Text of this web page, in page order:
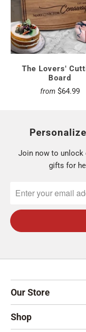
The Lovers'
Board
from $64.99
Join now to unlock
gifts for
Our Store
Shop